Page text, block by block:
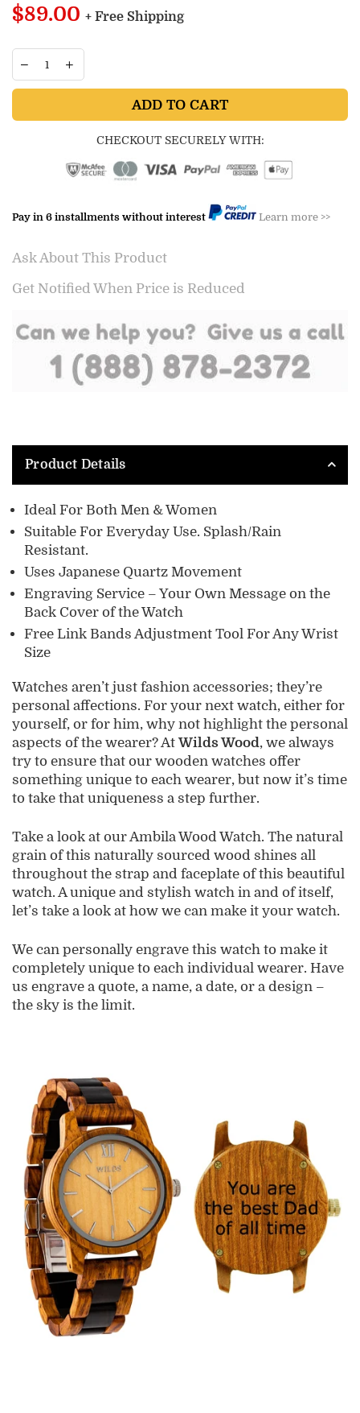
Regular
$89.00 + Free Shipping
ADD TO CART
CHECKOUT SECURELY WITH:
Pay in 6 installments without interest Learn more >>
Ask About This Product
Get Notified When Price is Reduced
Product Details
Ideal For Both Men & Women
Suitable For Everyday Use. Splash/Rain
Resistant.
Uses Japanese Quartz Movement
Engraving Service – Your Own Message on the
Back Cover of the Watch
Free Link Bands Adjustment Tool For Any Wrist
Size
Watches aren’t just fashion accessories; they’re
personal affections. For your next watch, either for
yourself, or for him, why not highlight the personal
aspects of the wearer? AtWilds Wood, we always
try to ensure that our wooden watches offer
something unique to each wearer, but now it’s time
to take that uniqueness a step further.
Take a look at our Ambila Wood Watch. The natural
grain of this naturally sourced wood shines all
throughout the strap and faceplate of this beautiful
watch. A unique and stylish watch in and of itself,
let’s take a look at how we can make it your watch.
We can personally engrave this watch to make it
completely unique to each individual wearer. Have
us engrave a quote, a name, a date, or a design –
the sky is the limit.